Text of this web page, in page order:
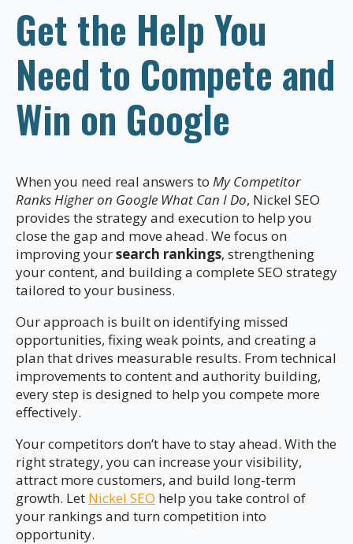
Get the Help You
Need to Compete and
Win on Google
When you need real answers to My Competitor
Ranks Higher on Google What Can I Do, Nickel SEO
provides the strategy and execution to help you
close the gap and move ahead. We focus on
improving yoursearch rankings, strengthening
your content, and building a complete SEO strategy
tailored to your business.
Our approach is built on identifying missed
opportunities, fixing weak points, and creating a
plan that drives measurable results. From technical
improvements to content and authority building,
every step is designed to help you compete more
effectively.
Your competitors don’t have to stay ahead. With the
right strategy, you can increase your visibility,
attract more customers, and build long-term
growth. Let Nickel SEO help you take control of
your rankings and turn competition into
opportunity.